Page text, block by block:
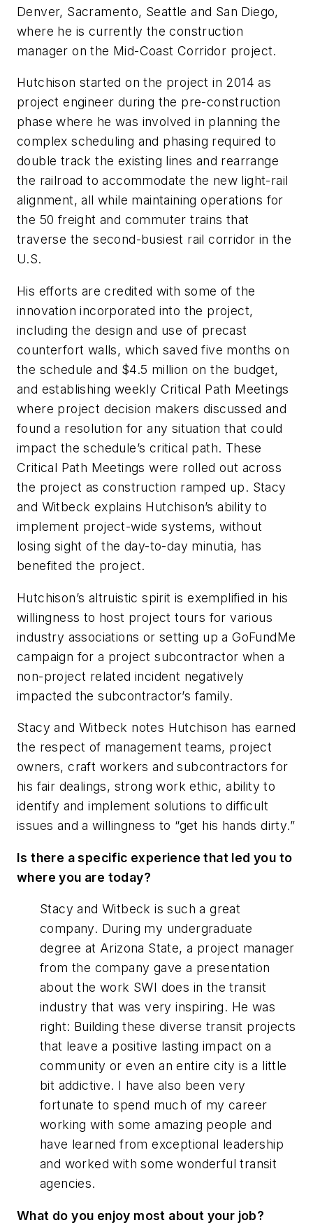
Denver, Sacramento, Seattle and San Diego,
where he is currently the construction
manager on the Mid-Coast Corridor project.
Hutchison started on the project in 2014 as
project engineer during the pre-construction
phase where he was involved in planning the
complex scheduling and phasing required to
double track the existing lines and rearrange
the railroad to accommodate the new light-rail
alignment, all while maintaining operations for
the 50 freight and commuter trains that
traverse the second-busiest rail corridor in the
U.S.
His efforts are credited with some of the
innovation incorporated into the project,
including the design and use of precast
counterfort walls, which saved five months on
the schedule and $4.5 million on the budget,
and establishing weekly Critical Path Meetings
where project decision makers discussed and
found a resolution for any situation that could
impact the schedule’s critical path. These
Critical Path Meetings were rolled out across
the project as construction ramped up. Stacy
and Witbeck explains Hutchison’s ability to
implement project-wide systems, without
losing sight of the day-to-day minutia, has
benefited the project.
Hutchison’s altruistic spirit is exemplified in his
willingness to host project tours for various
industry associations or setting up a GoFundMe
campaign for a project subcontractor when a
non-project related incident negatively
impacted the subcontractor’s family.
Stacy and Witbeck notes Hutchison has earned
the respect of management teams, project
owners, craft workers and subcontractors for
his fair dealings, strong work ethic, ability to
identify and implement solutions to difficult
issues and a willingness to “get his hands dirty.”
Is there a specific experience that led you to
where you are today?
Stacy and Witbeck is such a great
company. During my undergraduate
degree at Arizona State, a project manager
from the company gave a presentation
about the work SWI does in the transit
industry that was very inspiring. He was
right: Building these diverse transit projects
that leave a positive lasting impact on a
community or even an entire city is a little
bit addictive. I have also been very
fortunate to spend much of my career
working with some amazing people and
have learned from exceptional leadership
and worked with some wonderful transit
agencies.
What do you enjoy most about your job?